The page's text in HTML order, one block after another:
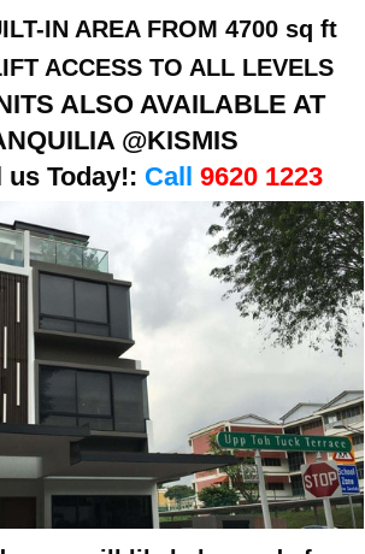
IN AREA FROM 4700 sq ft
ACCESS TO ALL LEVELS
ALSO AVAILABLE AT
@KISMIS
us Today!: Call 9620 1223